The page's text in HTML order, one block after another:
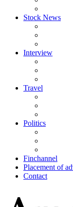
Stock News
Interview
Travel
Politics
Finchannel
Placement of
Contact